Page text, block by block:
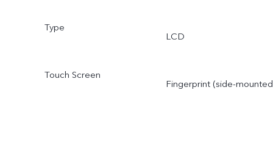
Type
LCD
Touch Screen
Fingerprint (side-